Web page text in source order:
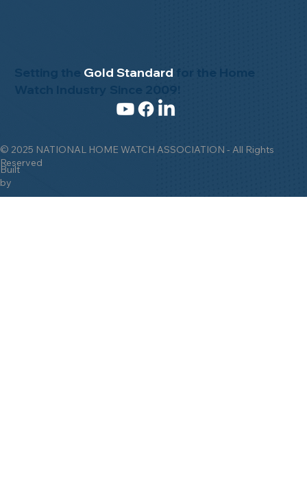
© 2025 NATIONAL HOME WATCH ASSOCIATION - All Rights
Reserved
Built
by
Setting the Gold Standard